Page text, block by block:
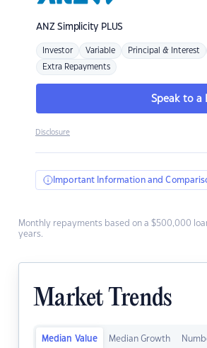
ANZSimplicity PLUS
Investor Variable Principal & Interest
Extra Repayments
Speak to a
Disclosure
Important Information and
Monthly repayments based on a $500,000
years.
Market Trends
Median Value Median Growth